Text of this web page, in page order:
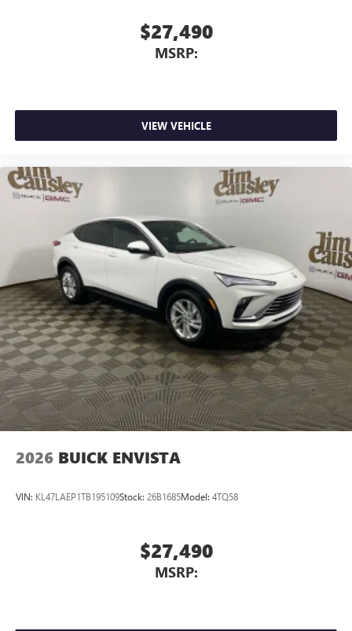
$27,490
MSRP:
VIEW VEHICLE
2026 BUICK ENVISTA
VIN: KL47LAEP1TB195109Stock: 26B1685Model: 4TQ58
$27,490
MSRP: